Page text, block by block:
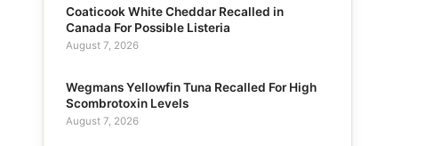
Coaticook White Cheddar Recalled in
Canada For Possible Listeria
August 7, 2026
Wegmans Yellowfin Tuna Recalled For High
Scombrotoxin Levels
August 7, 2026